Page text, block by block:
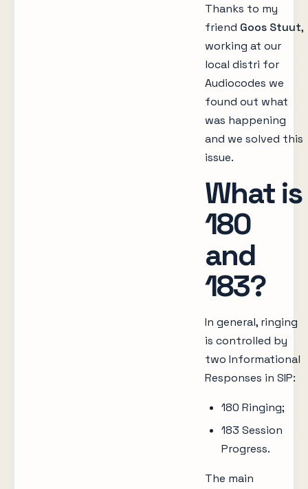
Thanks to my
friend Goos Stuut,
working at our
local distri for
Audiocodes we
found out what
was happening
and we solved this
issue.
What is
180
and
183?
In general, ringing
is controlled by
two Informational
Responses in SIP:
180 Ringing;
183 Session
Progress.
The main